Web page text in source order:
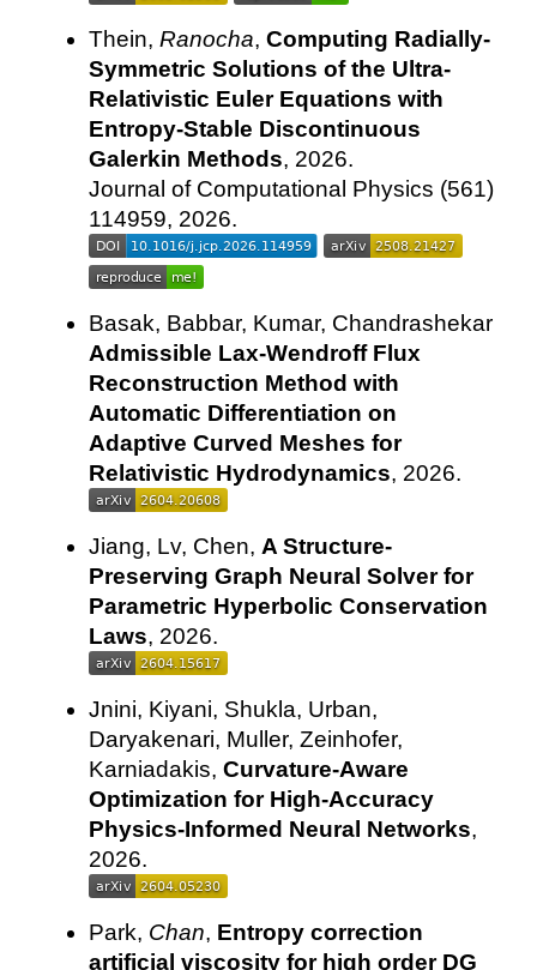
Thein, Ranocha, Computing Radially-
Symmetric Solutions of the Ultra-
Relativistic Euler Equations with
Entropy-Stable Discontinuous
Galerkin Methods, 2026.
Journal of Computational Physics (561)
114959, 2026.
Basak, Babbar, Kumar, Chandrashekar
Admissible Lax-Wendroff Flux
Reconstruction Method with
Automatic Differentiation on
Adaptive Curved Meshes for
Relativistic Hydrodynamics, 2026.
Jiang, Lv, Chen, A Structure-
Preserving Graph Neural Solver for
Parametric Hyperbolic Conservation
Laws, 2026.
Jnini, Kiyani, Shukla, Urban,
Daryakenari, Muller, Zeinhofer,
Karniadakis, Curvature-Aware
Optimization for High-Accuracy
Physics-Informed Neural Networks,
2026.
Park, Chan, Entropy correction
artificial viscosity for high order DG